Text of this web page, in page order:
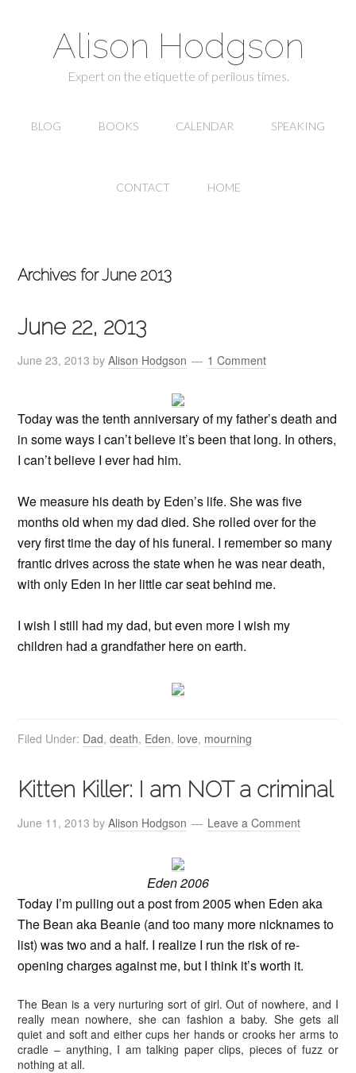
Alison Hodgson
Expert on the etiquette of perilous times.
BLOG BOOKS CALENDAR SPEAKING
CONTACT HOME
Archives for June 2013
June 22, 2013
June 23, 2013 byAlison Hodgson 1 Comment
Today was the tenth anniversary of my father’s death and
in some ways I can’t believe it’s been that long. In others,
I can’t believe I ever had him.
We measure his death by Eden’s life. She was five
months old when my dad died. She rolled over for the
very first time the day of his funeral. I remember so many
frantic drives across the state when he was near death,
with only Eden in her little car seat behind me.
I wish I still had my dad, but even more I wish my
children had a grandfather here on earth.
Filed Under: Dad,death, Eden, love, mourning
Kitten Killer: I am NOT a criminal
June 11, 2013 byAlison Hodgson Leave a Comment
Eden 2006
Today I’m pulling out a post from 2005 when Eden aka
The Bean aka Beanie (and too many more nicknames to
list) was two and a half. I realize I run the risk of re-
opening charges against me, but I think it’s worth it.
The Bean is a very nurturing sort of girl. Out of nowhere, and I
really mean nowhere, she can fashion a baby. She gets all
quiet and soft and either cups her hands or crooks her arms to
cradle – anything, I am talking paper clips, pieces of fuzz or
nothing at all.